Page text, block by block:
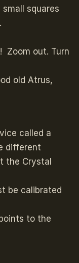
squares
Zoom out. Turn
old Atrus,
called a
different
the Crystal
be calibrated
to the